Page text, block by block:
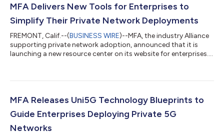
MFA Delivers New Tools for Enterprises to
Simplify Their Private Network Deployments
FREMONT, Calif.--(BUSINESS WIRE)--MFA, the industry Alliance
supporting private network adoption, announced that it is
launching a new resource center on its website for enterprises....
MFA Releases Uni5G Technology Blueprints to
Guide Enterprises Deploying Private 5G
Networks